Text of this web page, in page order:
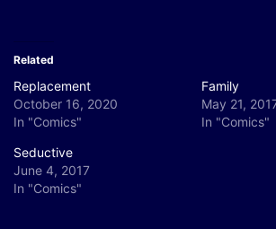
Related
Replacement
October 16, 2020
In "Comics"
Family
May 21,
In "Comics"
Seductive
June 4, 2017
In "Comics"